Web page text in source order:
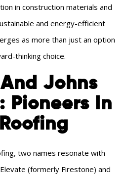
in construction materials and
and energy-efficient
as more than just an option
thinking choice.
Johns
Pioneers In
two names resonate with
(formerly Firestone) and